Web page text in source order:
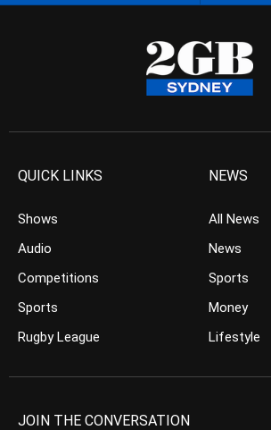
QUICK LINKS
Shows
Audio
Competitions
Sports
Rugby League
NEWS
All News
News
Sports
Money
Lifestyle
JOIN THE CONVERSATION